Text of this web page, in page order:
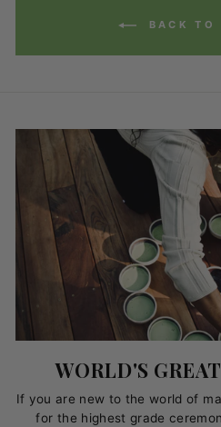
BACK TO
WORLD'S
If you are new to the world of
for the highest grade